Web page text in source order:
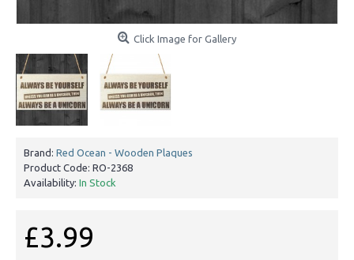
Click Image for Gallery
Brand: Red Ocean - Wooden Plaques
Product Code: RO-2368
Availability: In Stock
£3.99